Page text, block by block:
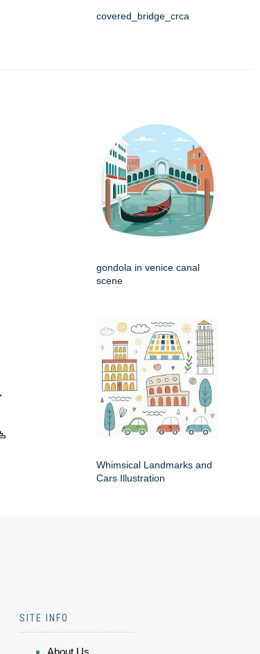
covered_bridge_crca
gondola in venice canal
scene
Whimsical Landmarks and
Cars Illustration
SITE INFO